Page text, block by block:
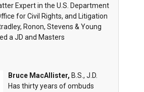
Expert in the U.S. Department
for Civil Rights, and Litigation
Ronon, Stevens & Young
a JD and Masters
Bruce MacAllister, B.S., J.D.
Has thirty years of ombuds